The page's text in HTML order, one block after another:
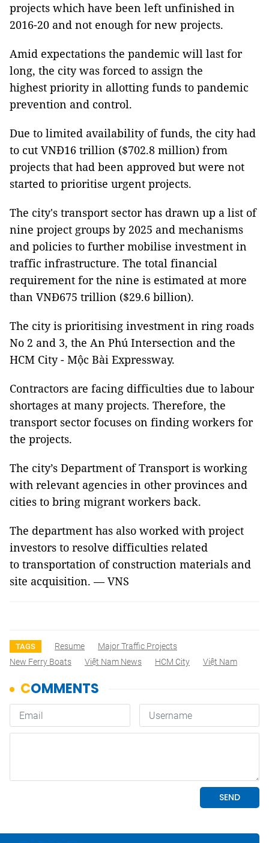
projects which have been left unfinished in
2016-20 and not enough for new projects.
Amid expectations the pandemic will last for
long, the city was forced to assign the
highest priority in allotting funds to pandemic
prevention and control.
Due to limited availability of funds, the city had
to cut VNĐ16 trillion ($702.8 million) from
projects that had been approved but were not
started to prioritise urgent projects.
The city's transport sector has drawn up a list of
nine project groups by 2025 and mechanisms
and policies to further mobilise investment in
traffic infrastructure. The total financial
requirement for the nine is estimated at more
than VNĐ675 trillion ($29.6 billion).
The city is prioritising investment in ring roads
No 2 and 3, the An Phú Intersection and the
HCM City - Mộc Bài Expressway.
Contractors are facing difficulties due to labour
shortages at many projects. Therefore, the
transport sector focuses on finding workers for
the projects.
The city’s Department of Transport is working
with relevant agencies in other provinces and
cities to bring migrant workers back.
The department has also worked with project
investors to resolve difficulties related
to transportation of construction materials and
site acquisition. — VNS
TAGS Resume
Major Traffic Projects
New Ferry Boats
Việt Nam News HCM City Việt Nam